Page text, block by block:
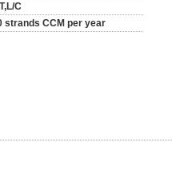
C
strands CCM per year